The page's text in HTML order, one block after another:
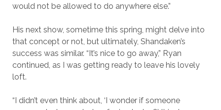
would not be allowed to do anywhere else.”
His next show, sometime this spring, might delve into
that concept or not, but ultimately, Shandaken’s
success was similar. “It’s nice to go away,” Ryan
continued, as I was getting ready to leave his lovely
loft.
“I didn’t even think about, ‘I wonder if someone